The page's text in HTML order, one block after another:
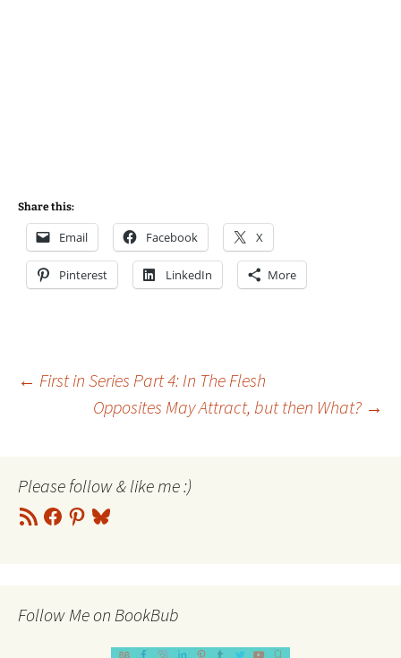
Share this:
Email Facebook X
Pinterest LinkedIn More
Post
← First in Series Part 4: In The Flesh
Opposites May Attract, but then What? →
Please follow & like me :)
RSS
Feed
Facebook
Pinterest
Bluesky
Follow Me on BookBub